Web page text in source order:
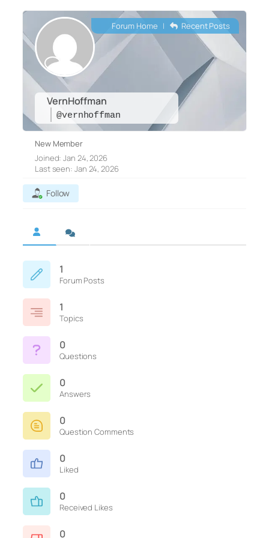
VernHoffman
@vernhoffman
Forum Home | Recent Posts
New Member
Joined: Jan 24, 2026
Last seen: Jan 24, 2026
Follow
1
Forum Posts
1
Topics
0
Questions
0
Answers
0
Question Comments
0
Liked
0
Received Likes
0